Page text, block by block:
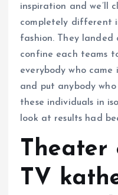
inspiration and we’ll
completely different
fashion. They landed
confine each teams
everybody who
and put anybody
these individuals in
look at results had
Theater
TV